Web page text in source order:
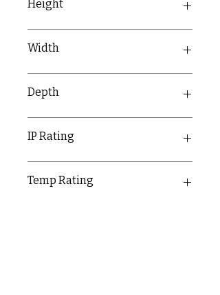
Height
Width
Depth
IP Rating
Temp Rating